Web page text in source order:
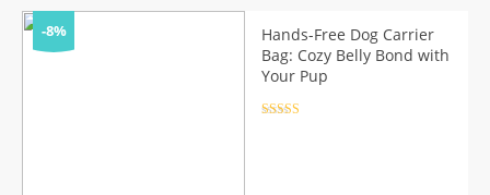
-8%
Hands-Free Dog Carrier
Bag: Cozy Belly Bond with
Your Pup